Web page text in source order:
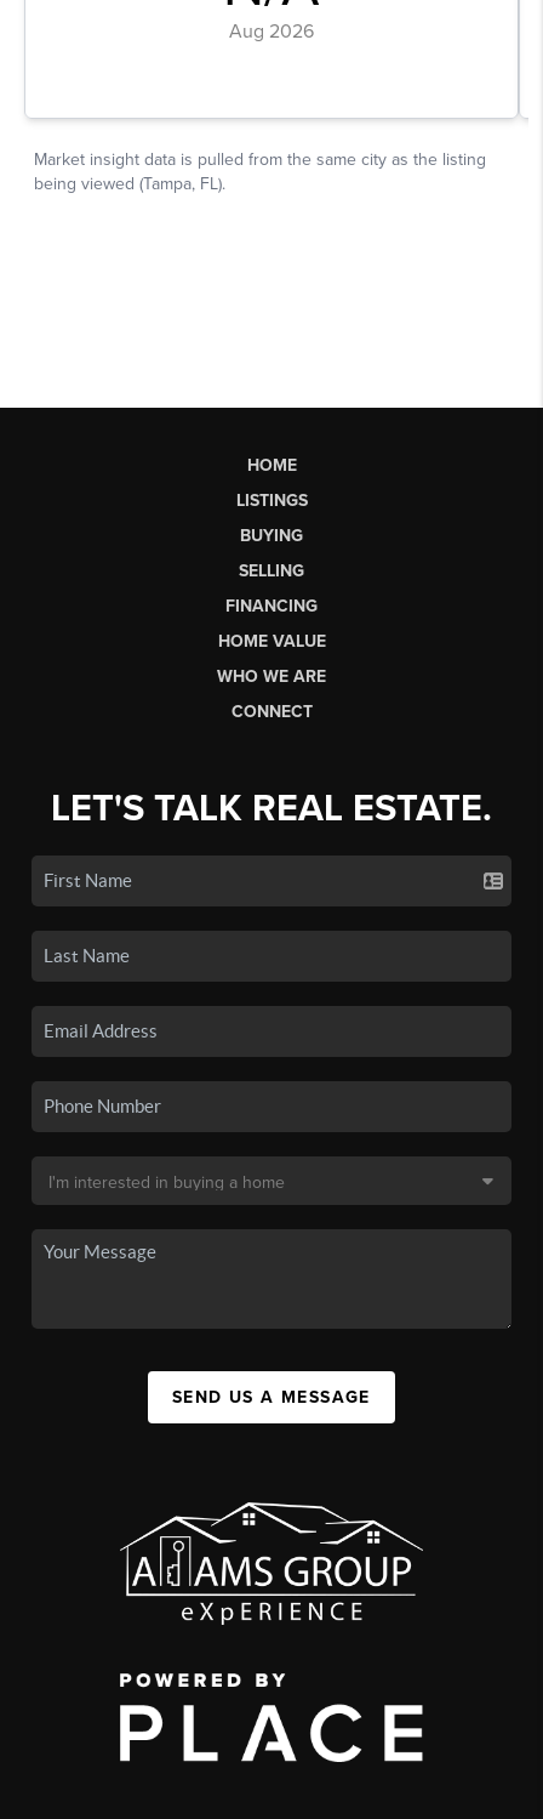
HOME
LISTINGS
BUYING
SELLING
FINANCING
HOME VALUE
WHO WE ARE
CONNECT
LET'S TALK REAL ESTATE.
SEND US A MESSAGE